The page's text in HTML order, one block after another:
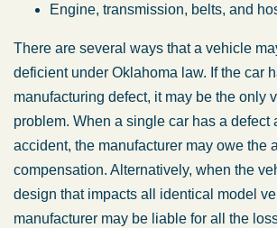
Oklahoma Office -
Hours
Engine, transmission, belts, and
There are several ways that a vehicle
deficient under Oklahoma law. If the car
manufacturing defect, it may be the only
problem. When a single car has a defect
accident, the manufacturer may owe the
compensation. Alternatively, when the
design that impacts all identical model
manufacturer may be liable for all the